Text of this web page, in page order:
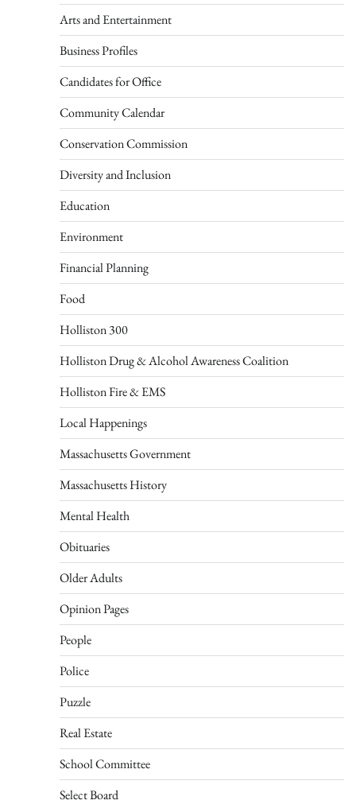
Arts and Entertainment
Business Profiles
Candidates for Office
Community Calendar
Conservation Commission
Diversity and Inclusion
Education
Environment
Financial Planning
Food
Holliston 300
Holliston Drug & Alcohol Awareness Coalition
Holliston Fire & EMS
Local Happenings
Massachusetts Government
Massachusetts History
Mental Health
Obituaries
Older Adults
Opinion Pages
People
Police
Puzzle
Real Estate
School Committee
Select Board